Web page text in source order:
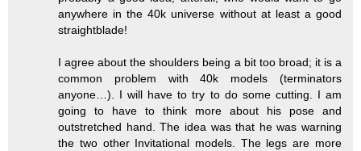
anywhere in the 40k universe without at least a good
straightblade!
I agree about the shoulders being a bit too broad; it is a
common problem with 40k models (terminators
anyone…). I will have to try to do some cutting. I am
going to have to think more about his pose and
outstretched hand. The idea was that he was warning
the two other Invitational models. The legs are more